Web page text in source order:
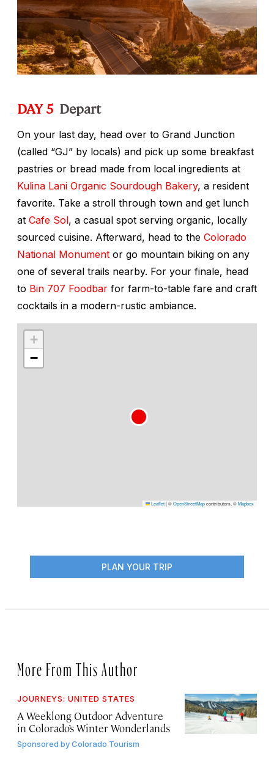
DAY 5 Depart
On your last day, head over to Grand Junction
(called “GJ” by locals) and pick up some breakfast
pastries or bread made from local ingredients at
Kulina Lani Organic Sourdough Bakery, a resident
favorite. Take a stroll through town and get lunch
at Cafe Sol, a casual spot serving organic, locally
sourced cuisine. Afterward, head to the Colorado
National Monument or go mountain biking on any
one of several trails nearby. For your finale, head
to Bin 707 Foodbar for farm-to-table fare and craft
cocktails in a modern-rustic ambiance.
+
−
Leaflet|©OpenStreetMapcontributors, ©Mapbox
PLAN YOUR TRIP
More From This Author
JOURNEYS: UNITED STATES
A Weeklong Outdoor Adventure
in Colorado’s Winter Wonderlands
Sponsored byColorado Tourism